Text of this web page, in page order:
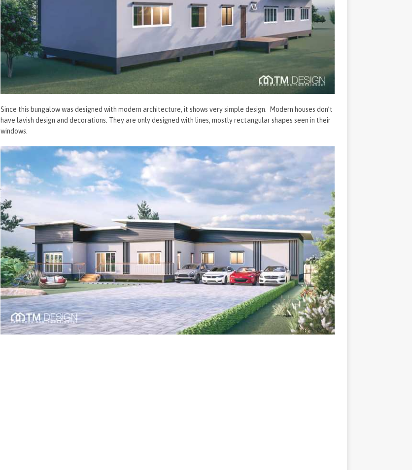
Since this bungalow was designed with modern architecture, it shows very simple design. Modern houses don’t
have lavish design and decorations. They are only designed with lines, mostly rectangular shapes seen in their
windows.